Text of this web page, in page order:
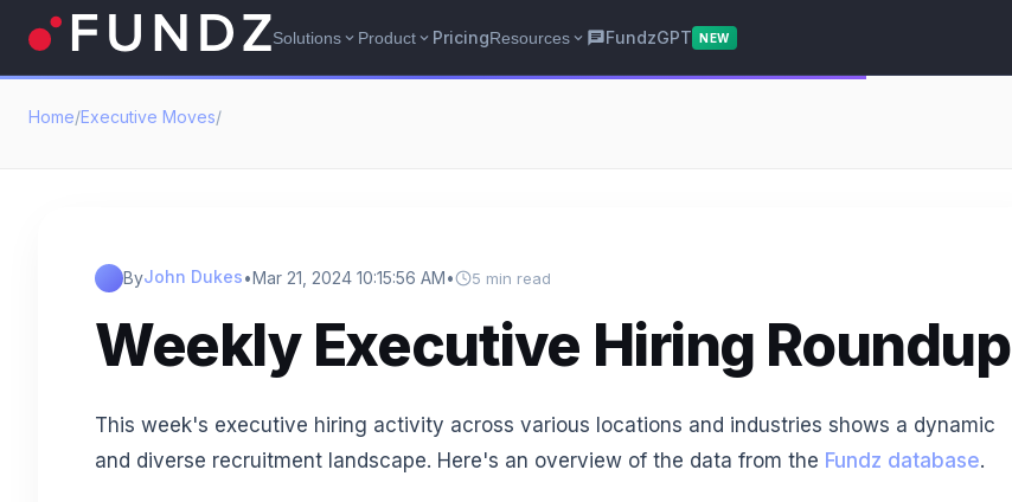
Solutions expand_more Product expand_more PricingResources expand_more chatFundzGPT NEW
Home/Executive Moves/
ByJohn Dukes•Mar 21, 2024 10:15:56 AM• 5 min read
Weekly Executive Hiring Roundup
This week's executive hiring activity across various locations and industries shows a dynamic
and diverse recruitment landscape. Here's an overview of the data from the Fundz database.